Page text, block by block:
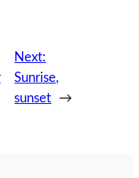
Next:
Sunrise,
sunset
→